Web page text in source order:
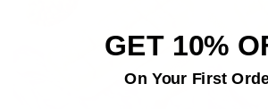
GET 10%
On Your First